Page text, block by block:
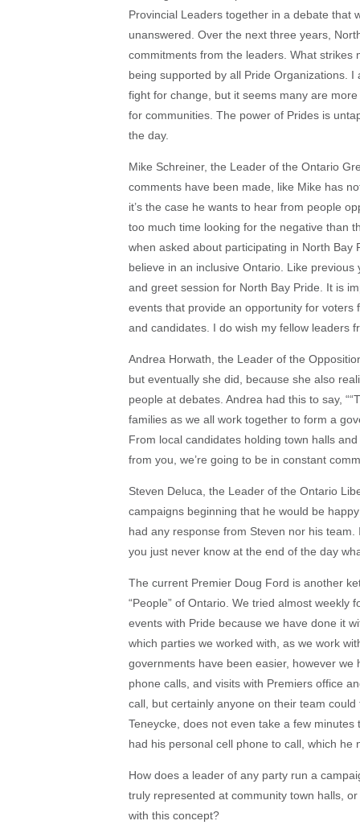
Provincial Leaders together in a debate that
unanswered. Over the next three years,
commitments from the leaders. What strikes
being supported by all Pride Organizations.
fight for change, but it seems many are
for communities. The power of Prides is
the day.
Mike Schreiner, the Leader of the Ontario
comments have been made, like Mike has
it’s the case he wants to hear from people
too much time looking for the negative than
when asked about participating in North Bay
believe in an inclusive Ontario. Like
and greet session for North Bay Pride. It is
events that provide an opportunity for
and candidates. I do wish my fellow leaders
Andrea Horwath, the Leader of the
but eventually she did, because she also
people at debates. Andrea had this to say,
families as we all work together to form a
From local candidates holding town halls
from you, we’re going to be in constant
Steven Deluca, the Leader of the Ontario
campaigns beginning that he would be
had any response from Steven nor his
you just never know at the end of the day
The current Premier Doug Ford is another
“People” of Ontario. We tried almost
events with Pride because we have done it
which parties we worked with, as we work
governments have been easier, however
phone calls, and visits with Premiers office
call, but certainly anyone on their team
Teneycke, does not even take a few
had his personal cell phone to call, which he
How does a leader of any party run a
truly represented at community town halls,
with this concept?